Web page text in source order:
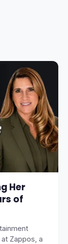
Her
of
Zappos, a